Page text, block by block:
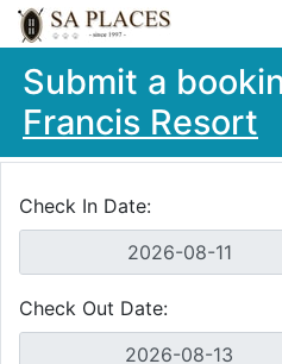
Submit a
Francis Resort
Check In Date:
Check Out Date: